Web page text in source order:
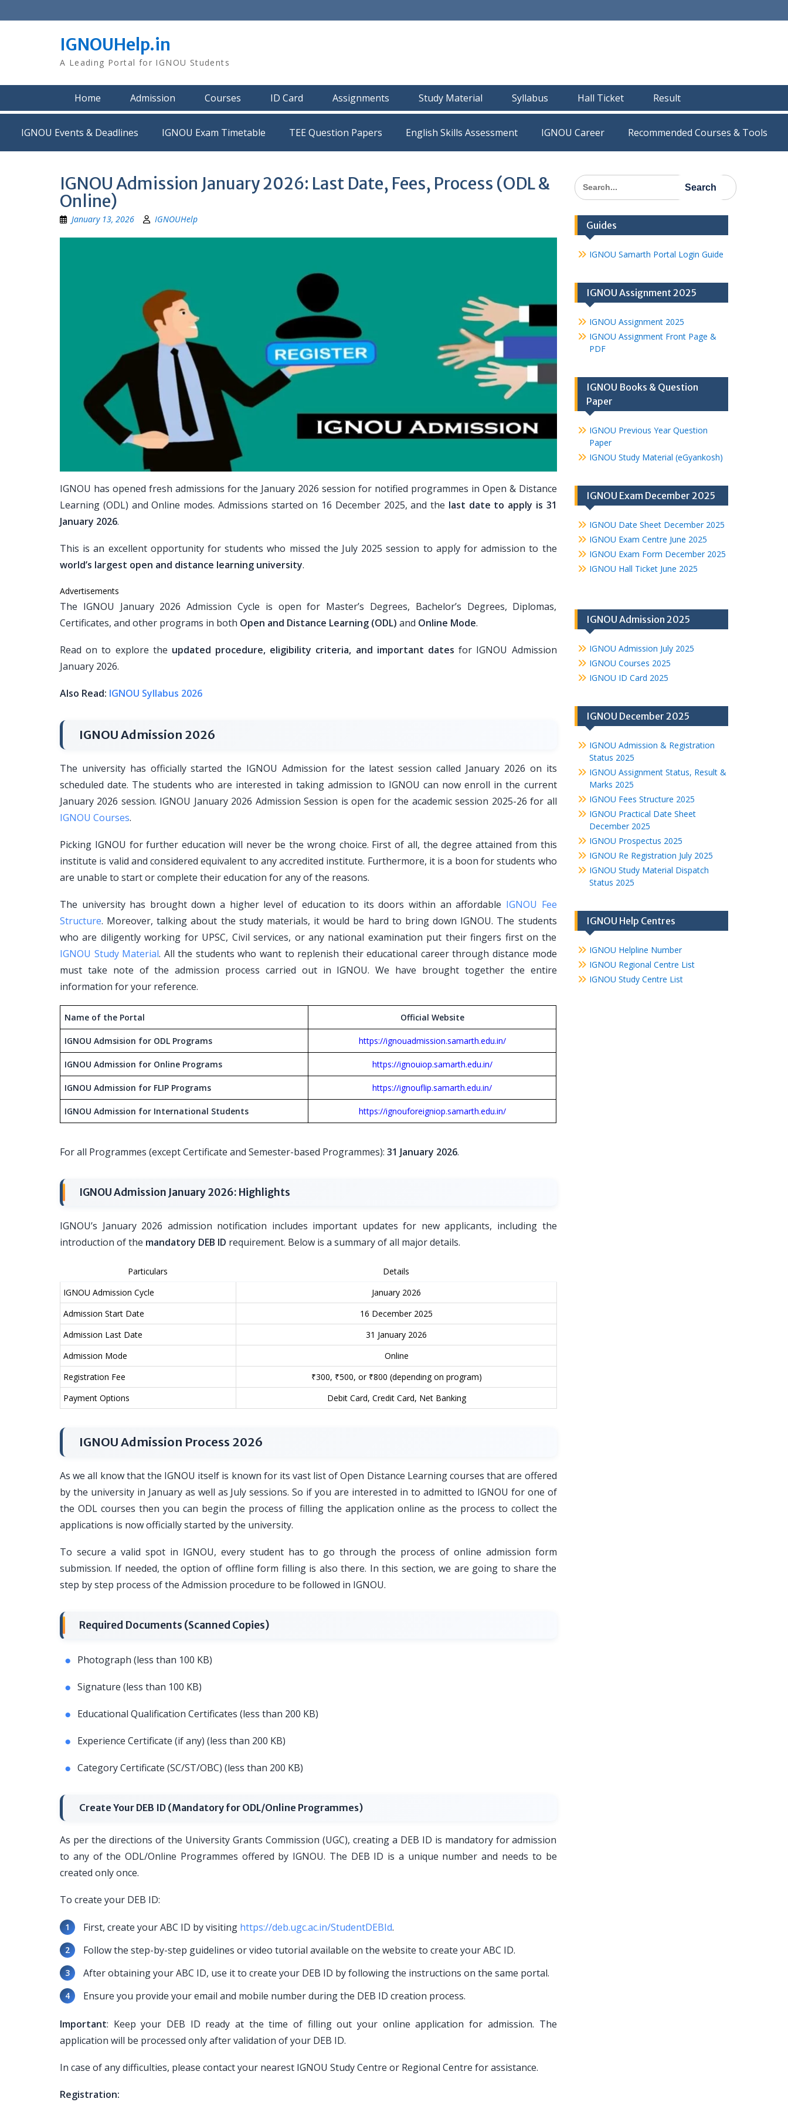
to
IGNOUHelp.in
A Leading Portal for IGNOU Students
Home Admission Courses ID Card Assignments Study Material Syllabus Hall Ticket Result
IGNOU Events & Deadlines IGNOU Exam Timetable TEE Question Papers IGNOU Career Recommended Courses & Tools
IGNOU Admission January 2026: Last Date, Fees, Process (ODL &
Online)
January 13, 2026 IGNOUHelp
IGNOU has opened fresh admissions for the January 2026 session for notified programmes in Open & Distance
Learning (ODL) and Online modes. Admissions started on 16 December 2025, and the last date to apply is 31
January 2026.
This is an excellent opportunity for students who missed the July 2025 session to apply for admission to the
world’s largest open and distance learning university.
Advertisements
The IGNOU January 2026 Admission Cycle is open for Master’s Degrees, Bachelor’s Degrees, Diplomas,
Certificates, and other programs in both Open and Distance Learning (ODL) and Online Mode.
Read on to explore the updated procedure, eligibility criteria, and important dates for IGNOU Admission
January 2026.
Also Read: IGNOU Syllabus 2026
IGNOU Admission 2026
The university has officially started the IGNOU Admission for the latest session called January 2026 on its
scheduled date. The students who are interested in taking admission to IGNOU can now enroll in the current
January 2026 session. IGNOU January 2026 Admission Session is open for the academic session 2025-26 for all
IGNOU Courses.
Picking IGNOU for further education will never be the wrong choice. First of all, the degree attained from this
institute is valid and considered equivalent to any accredited institute. Furthermore, it is a boon for students who
are unable to start or complete their education for any of the reasons.
The university has brought down a higher level of education to its doors within an affordable IGNOU Fee
Structure. Moreover, talking about the study materials, it would be hard to bring down IGNOU. The students
who are diligently working for UPSC, Civil services, or any national examination put their fingers first on the
IGNOU Study Material. All the students who want to replenish their educational career through distance mode
must take note of the admission process carried out in IGNOU. We have brought together the entire
information for your reference.
Name of the Portal Official Website
IGNOU Admsision for ODL Programs https://ignouadmission.samarth.edu.in/
IGNOU Admission for Online Programs https://ignouiop.samarth.edu.in/
IGNOU Admission for FLIP Programs https://ignouflip.samarth.edu.in/
IGNOU Admission for International Students https://ignouforeigniop.samarth.edu.in/
For all Programmes (except Certificate and Semester-based Programmes): 31 January 2026.
IGNOU Admission January 2026: Highlights
IGNOU’s January 2026 admission notification includes important updates for new applicants, including the
introduction of the mandatory DEB ID requirement. Below is a summary of all major details.
Particulars
Details
IGNOU Admission Cycle
January 2026
Admission Start Date
16 December 2025
Admission Last Date
31 January 2026
Admission Mode
Online
Registration Fee
₹300, ₹500, or ₹800 (depending on program)
Payment Options
Debit Card, Credit Card, Net Banking
IGNOU Admission Process 2026
As we all know that the IGNOU itself is known for its vast list of Open Distance Learning courses that are offered
by the university in January as well as July sessions. So if you are interested in to admitted to IGNOU for one of
the ODL courses then you can begin the process of filling the application online as the process to collect the
applications is now officially started by the university.
To secure a valid spot in IGNOU, every student has to go through the process of online admission form
submission. If needed, the option of offline form filling is also there. In this section, we are going to share the
step by step process of the Admission procedure to be followed in IGNOU.
Required Documents (Scanned Copies)
Photograph (less than 100 KB)
Signature (less than 100 KB)
Educational Qualification Certificates (less than 200 KB)
Experience Certificate (if any) (less than 200 KB)
Category Certificate (SC/ST/OBC) (less than 200 KB)
Create Your DEB ID (Mandatory for ODL/Online Programmes)
As per the directions of the University Grants Commission (UGC), creating a DEB ID is mandatory for admission
to any of the ODL/Online Programmes offered by IGNOU. The DEB ID is a unique number and needs to be
created only once.
To create your DEB ID:
First, create your ABC ID by visiting https://deb.ugc.ac.in/StudentDEBId.
Follow the step-by-step guidelines or video tutorial available on the website to create your ABC ID.
After obtaining your ABC ID, use it to create your DEB ID by following the instructions on the same portal.
Ensure you provide your email and mobile number during the DEB ID creation process.
Important: Keep your DEB ID ready at the time of filling out your online application for admission. The
application will be processed only after validation of your DEB ID.
In case of any difficulties, please contact your nearest IGNOU Study Centre or Regional Centre for assistance.
Registration:
Search
for:
Guides
IGNOU Samarth Portal Login Guide
IGNOU Assignment 2025
IGNOU Assignment 2025
IGNOU Assignment Front Page &
PDF
IGNOU Books & Question
Paper
IGNOU Previous Year Question
Paper
IGNOU Study Material (eGyankosh)
IGNOU Exam December 2025
IGNOU Date Sheet December 2025
IGNOU Exam Centre June 2025
IGNOU Exam Form December 2025
IGNOU Hall Ticket June 2025
IGNOU Admission 2025
IGNOU Admission July 2025
IGNOU Courses 2025
IGNOU ID Card 2025
IGNOU December 2025
IGNOU Admission & Registration
Status 2025
IGNOU Assignment Status, Result &
Marks 2025
IGNOU Fees Structure 2025
IGNOU Practical Date Sheet
December 2025
IGNOU Prospectus 2025
IGNOU Re Registration July 2025
IGNOU Study Material Dispatch
Status 2025
IGNOU Help Centres
IGNOU Helpline Number
IGNOU Regional Centre List
IGNOU Study Centre List